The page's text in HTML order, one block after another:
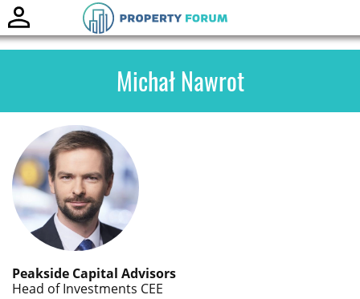
Michał Nawrot
Peakside Capital Advisors
Head of Investments CEE